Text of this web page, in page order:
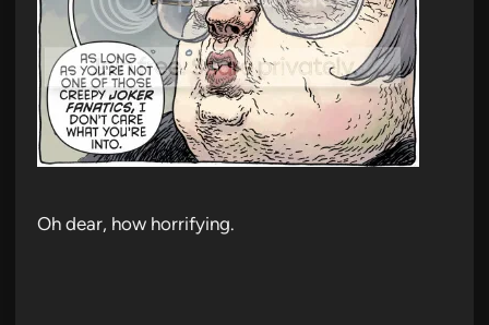
Oh dear, how horrifying.